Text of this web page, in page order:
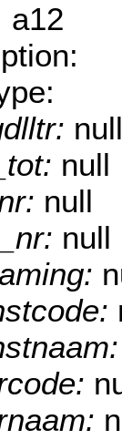
a12
null
null
null
null